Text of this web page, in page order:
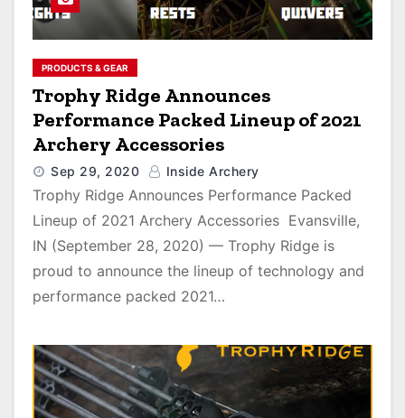
PRODUCTS & GEAR
Trophy Ridge Announces
Performance Packed Lineup of 2021
Archery Accessories
Sep 29, 2020 Inside Archery
Trophy Ridge Announces Performance Packed
Lineup of 2021 Archery Accessories Evansville,
IN (September 28, 2020) — Trophy Ridge is
proud to announce the lineup of technology and
performance packed 2021…